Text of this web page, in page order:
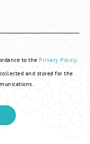
to the Privacy Policy.
and stored for the